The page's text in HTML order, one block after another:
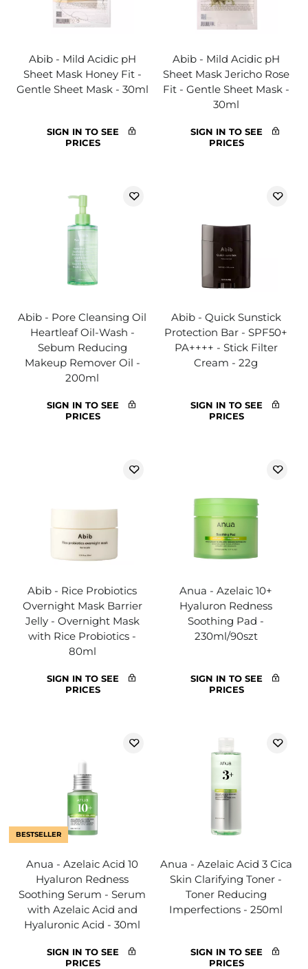
Abib - Mild Acidic pH
Sheet Mask Honey Fit -
Gentle Sheet Mask - 30ml
SIGN IN TO SEE
PRICES
Abib - Mild Acidic pH
Sheet Mask Jericho Rose
Fit - Gentle Sheet Mask -
30ml
SIGN IN TO SEE
PRICES
Abib - Pore Cleansing Oil
Heartleaf Oil-Wash -
Sebum Reducing
Makeup Remover Oil -
200ml
SIGN IN TO SEE
PRICES
Abib - Quick Sunstick
Protection Bar - SPF50+
PA++++ - Stick Filter
Cream - 22g
SIGN IN TO SEE
PRICES
Abib - Rice Probiotics
Overnight Mask Barrier
Jelly - Overnight Mask
with Rice Probiotics -
80ml
SIGN IN TO SEE
PRICES
Anua - Azelaic 10+
Hyaluron Redness
Soothing Pad -
230ml/90szt
SIGN IN TO SEE
PRICES
BESTSELLER
Anua - Azelaic Acid 10
Hyaluron Redness
Soothing Serum - Serum
with Azelaic Acid and
Hyaluronic Acid - 30ml
SIGN IN TO SEE
PRICES
Anua - Azelaic Acid 3 Cica
Skin Clarifying Toner -
Toner Reducing
Imperfections - 250ml
SIGN IN TO SEE
PRICES